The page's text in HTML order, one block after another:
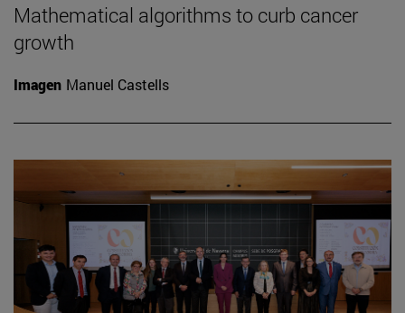
Mathematical algorithms to curb cancer
growth
Imagen Manuel Castells